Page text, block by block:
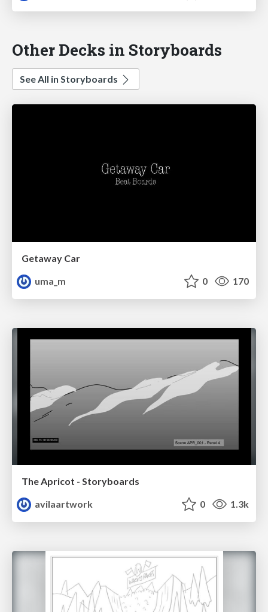
Other Decks in Storyboards
See All in Storyboards
Getaway Car
uma_m
0 170
The Apricot - Storyboards
avilaartwork
0 1.3k